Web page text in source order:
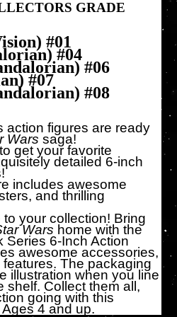
GRADE
#01
#04
#06
#07
#08
action figures are ready
Wars saga!
get your favorite
detailed 6-inch
includes awesome
and thrilling
your collection! Bring
Wars home with the
Series 6-Inch Action
awesome accessories,
features. The packaging
illustration when you line
shelf. Collect them all,
going with this
4 and up.